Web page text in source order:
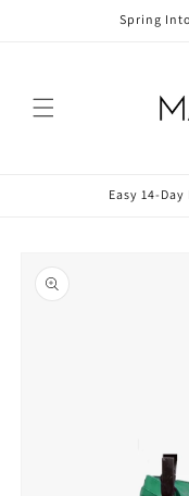
Spring
Easy 14-
product
information